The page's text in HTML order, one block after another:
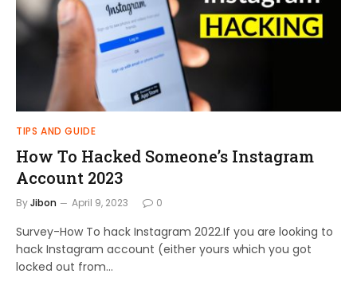
TIPS AND GUIDE
How To Hacked Someone’s Instagram
Account 2023
ByJibon April 9, 2023 0
Survey-How To hack Instagram 2022.If you are looking to
hack Instagram account (either yours which you got
locked out from…